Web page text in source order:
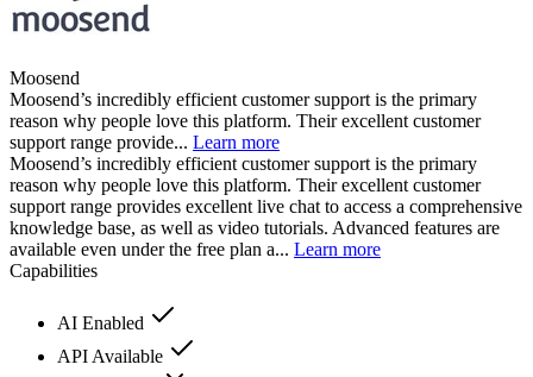
Moosend
Moosend’s incredibly efficient customer support is the primary
reason why people love this platform. Their excellent customer
support range provide... Learn more
Moosend’s incredibly efficient customer support is the primary
reason why people love this platform. Their excellent customer
support range provides excellent live chat to access a comprehensive
knowledge base, as well as video tutorials. Advanced features are
available even under the free plan a... Learn more
Capabilities
AI Enabled
API Available